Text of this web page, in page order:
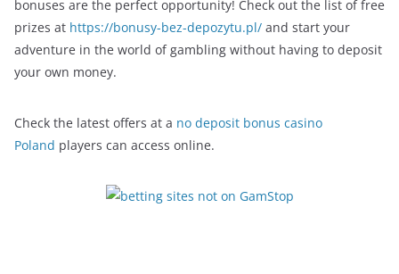
bonuses are the perfect opportunity! Check out the list of free
prizes at https://bonusy-bez-depozytu.pl/ and start your
adventure in the world of gambling without having to deposit
your own money.
Check the latest offers at a no deposit bonus casino
Poland players can access online.